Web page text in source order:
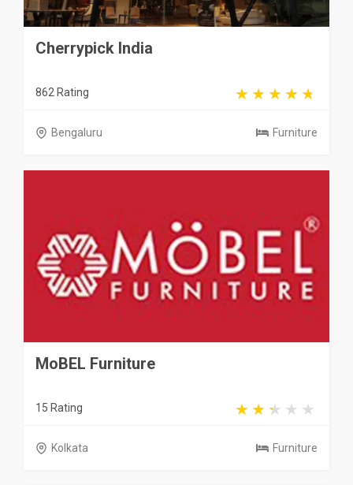
Cherrypick India
862 Rating
Bengaluru Furniture
MoBEL Furniture
15 Rating
Kolkata Furniture